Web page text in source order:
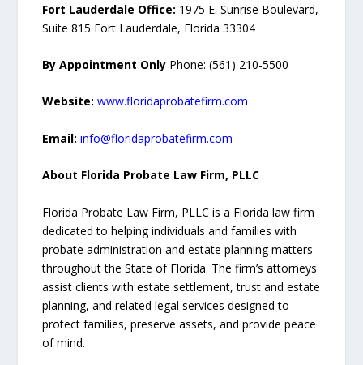
Fort Lauderdale Office: 1975 E. Sunrise Boulevard,
Suite 815 Fort Lauderdale, Florida 33304
By Appointment Only Phone: (561) 210-5500
Website: www.floridaprobatefirm.com
Email: info@floridaprobatefirm.com
About Florida Probate Law Firm, PLLC
Florida Probate Law Firm, PLLC is a Florida law firm
dedicated to helping individuals and families with
probate administration and estate planning matters
throughout the State of Florida. The firm’s attorneys
assist clients with estate settlement, trust and estate
planning, and related legal services designed to
protect families, preserve assets, and provide peace
of mind.